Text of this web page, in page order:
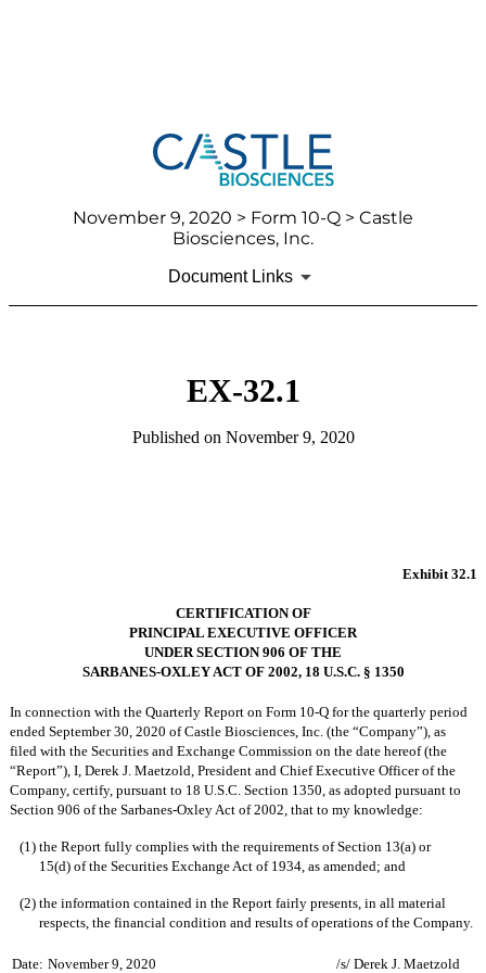
November 9, 2020 > Form 10-Q > Castle
Biosciences, Inc.
Document Links
EX-32.1
Published on November 9, 2020
Exhibit 32.1
CERTIFICATION OF
PRINCIPAL EXECUTIVE OFFICER
UNDER SECTION 906 OF THE
SARBANES-OXLEY ACT OF 2002, 18 U.S.C. § 1350
In connection with the Quarterly Report on Form 10-Q for the quarterly period
ended September 30, 2020 of Castle Biosciences, Inc. (the “Company”), as
filed with the Securities and Exchange Commission on the date hereof (the
“Report”), I, Derek J. Maetzold, President and Chief Executive Officer of the
Company, certify, pursuant to 18 U.S.C. Section 1350, as adopted pursuant to
Section 906 of the Sarbanes-Oxley Act of 2002, that to my knowledge:
(1) the Report fully complies with the requirements of Section 13(a) or
15(d) of the Securities Exchange Act of 1934, as amended; and
(2) the information contained in the Report fairly presents, in all material
respects, the financial condition and results of operations of the Company.
Date: November 9, 2020 /s/ Derek J. Maetzold